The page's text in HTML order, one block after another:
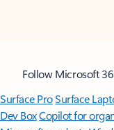
Follow Microsoft
Surface ProSurface
Dev BoxCopilot for